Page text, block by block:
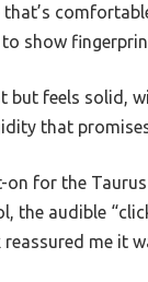
to show
but feels solid,
that
for the Taurus
the audible
me it